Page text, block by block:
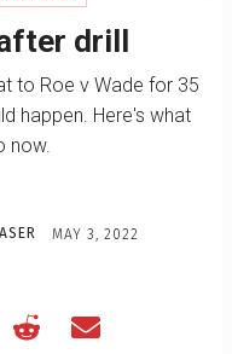
drill
to Roe v Wade for 35
happen. Here's what
now.
MAY 3, 2022
Share
Share